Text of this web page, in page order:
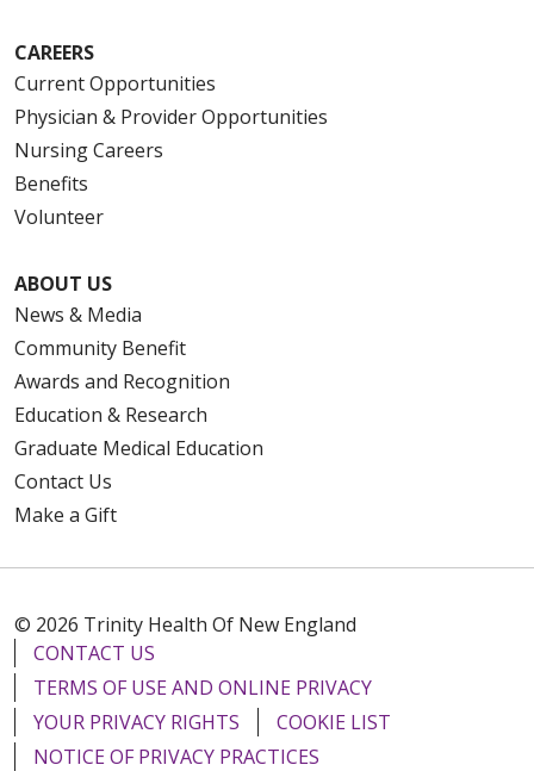
CAREERS
Current Opportunities
Physician & Provider Opportunities
Nursing Careers
Benefits
Volunteer
ABOUT US
News & Media
Community Benefit
Awards and Recognition
Education & Research
Graduate Medical Education
Contact Us
Make a Gift
© 2026 Trinity Health Of New England
CONTACT US
TERMS OF USE AND ONLINE PRIVACY
YOUR PRIVACY RIGHTS
COOKIE LIST
NOTICE OF PRIVACY PRACTICES